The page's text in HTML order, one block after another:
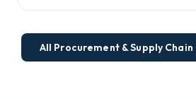
All Procurement & Supply